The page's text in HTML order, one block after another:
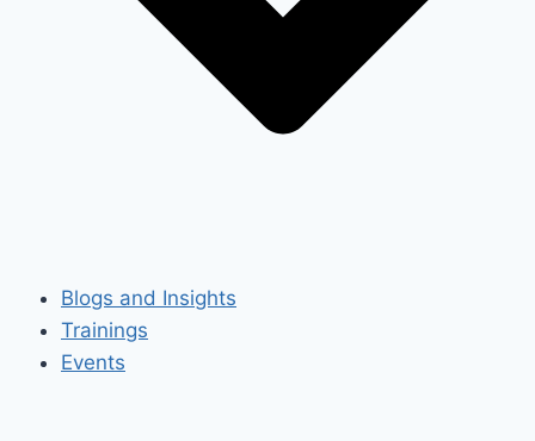
Blogs and Insights
Trainings
Events